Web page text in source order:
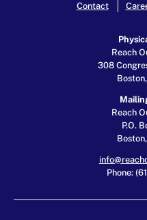
Contact
Reach
308
Reach
P.O.
Phone: